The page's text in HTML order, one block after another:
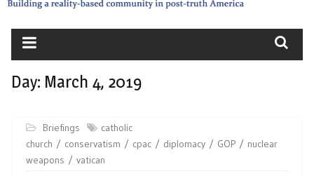
Day: March 4, 2019
Briefings
catholic
church
conservatism cpac diplomacy GOP
nuclear
weapons
vatican